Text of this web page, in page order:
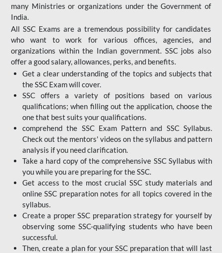
many Ministries or organizations under the Government of
India.
All SSC Exams are a tremendous possibility for candidates
who want to work for various offices, agencies, and
organizations within the Indian government. SSC jobs also
offer a good salary, allowances, perks, and benefits.
Get a clear understanding of the topics and subjects that
the SSC Exam will cover.
SSC offers a variety of positions based on various
qualifications; when filling out the application, choose the
one that best suits your qualifications.
comprehend the SSC Exam Pattern and SSC Syllabus.
Check out the mentors' videos on the syllabus and pattern
analysis if you need clarification.
Take a hard copy of the comprehensive SSC Syllabus with
you while you are preparing for the SSC.
Get access to the most crucial SSC study materials and
online SSC preparation notes for all topics covered in the
syllabus.
Create a proper SSC preparation strategy for yourself by
observing some SSC-qualifying students who have been
successful.
Then, create a plan for your SSC preparation that will last